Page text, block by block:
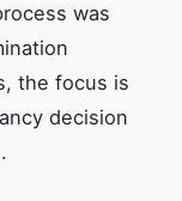
was
the focus is
decision